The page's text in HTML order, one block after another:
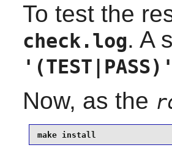
To test the
check.log. A
Now, as the
make install